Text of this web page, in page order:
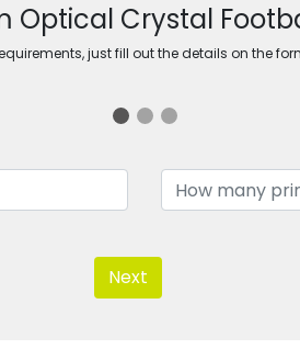
Optical Crystal
just fill out the details on the
Next